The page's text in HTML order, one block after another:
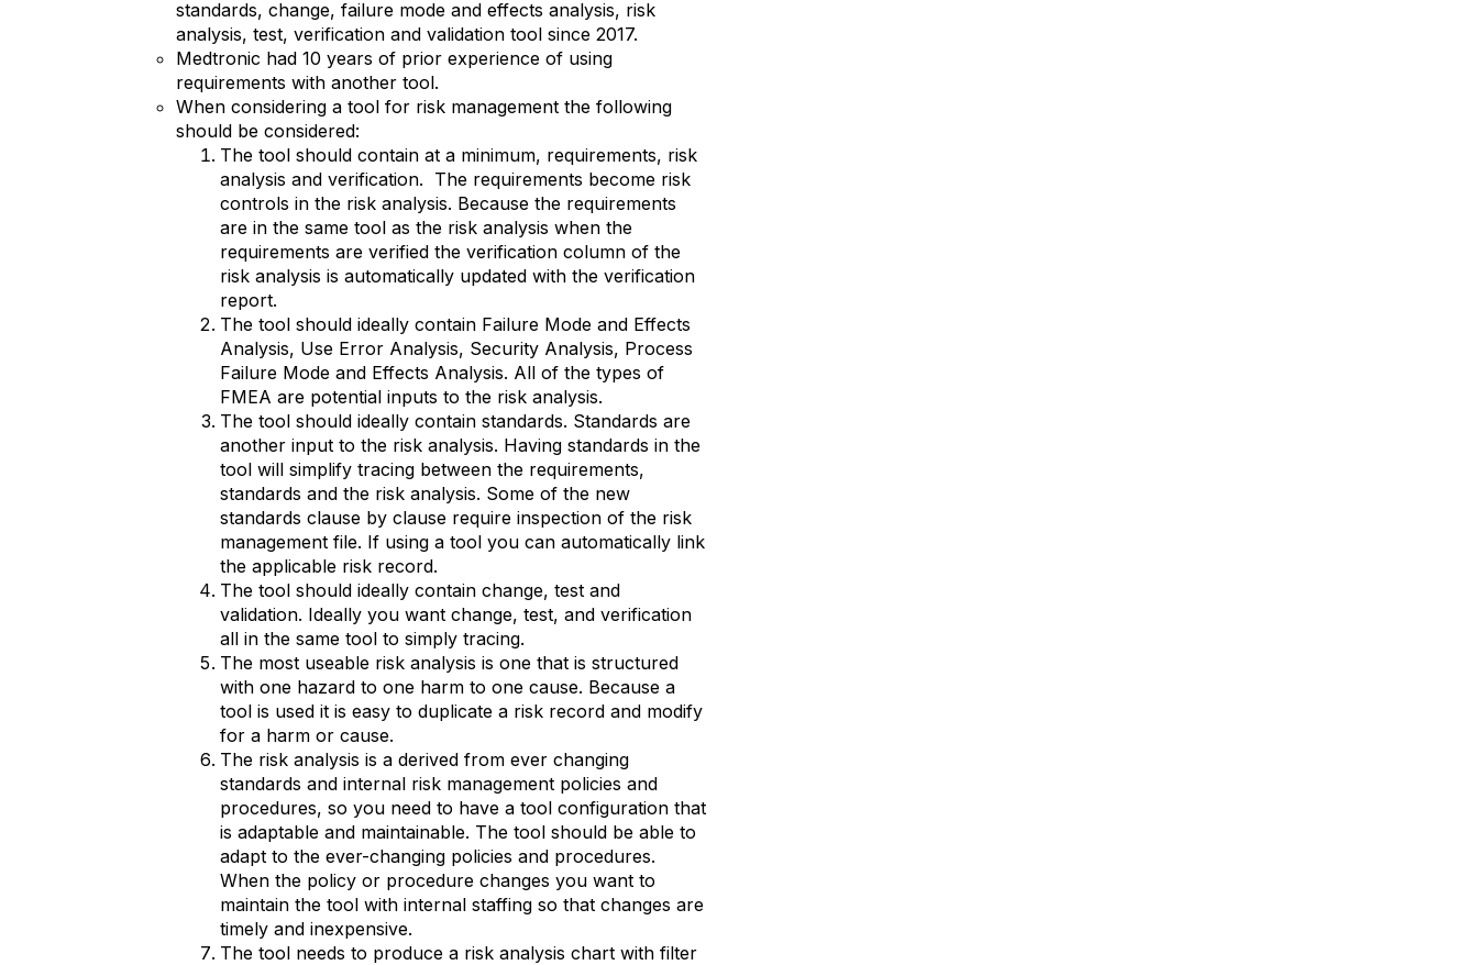
standards, change, failure mode and effects analysis, risk
analysis, test, verification and validation tool since 2017.
Medtronic had 10 years of prior experience of using
requirements with another tool.
When considering a tool for risk management the following
should be considered:
The tool should contain at a minimum, requirements, risk
analysis and verification. The requirements become risk
controls in the risk analysis. Because the requirements
are in the same tool as the risk analysis when the
requirements are verified the verification column of the
risk analysis is automatically updated with the verification
report.
The tool should ideally contain Failure Mode and Effects
Analysis, Use Error Analysis, Security Analysis, Process
Failure Mode and Effects Analysis. All of the types of
FMEA are potential inputs to the risk analysis.
The tool should ideally contain standards. Standards are
another input to the risk analysis. Having standards in the
tool will simplify tracing between the requirements,
standards and the risk analysis. Some of the new
standards clause by clause require inspection of the risk
management file. If using a tool you can automatically link
the applicable risk record.
The tool should ideally contain change, test and
validation. Ideally you want change, test, and verification
all in the same tool to simply tracing.
The most useable risk analysis is one that is structured
with one hazard to one harm to one cause. Because a
tool is used it is easy to duplicate a risk record and modify
for a harm or cause.
The risk analysis is a derived from ever changing
standards and internal risk management policies and
procedures, so you need to have a tool configuration that
is adaptable and maintainable. The tool should be able to
adapt to the ever-changing policies and procedures.
When the policy or procedure changes you want to
maintain the tool with internal staffing so that changes are
timely and inexpensive.
The tool needs to produce a risk analysis chart with filter